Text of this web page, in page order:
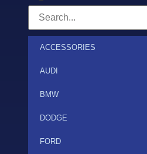
ACCESSORIES
AUDI
BMW
DODGE
FORD